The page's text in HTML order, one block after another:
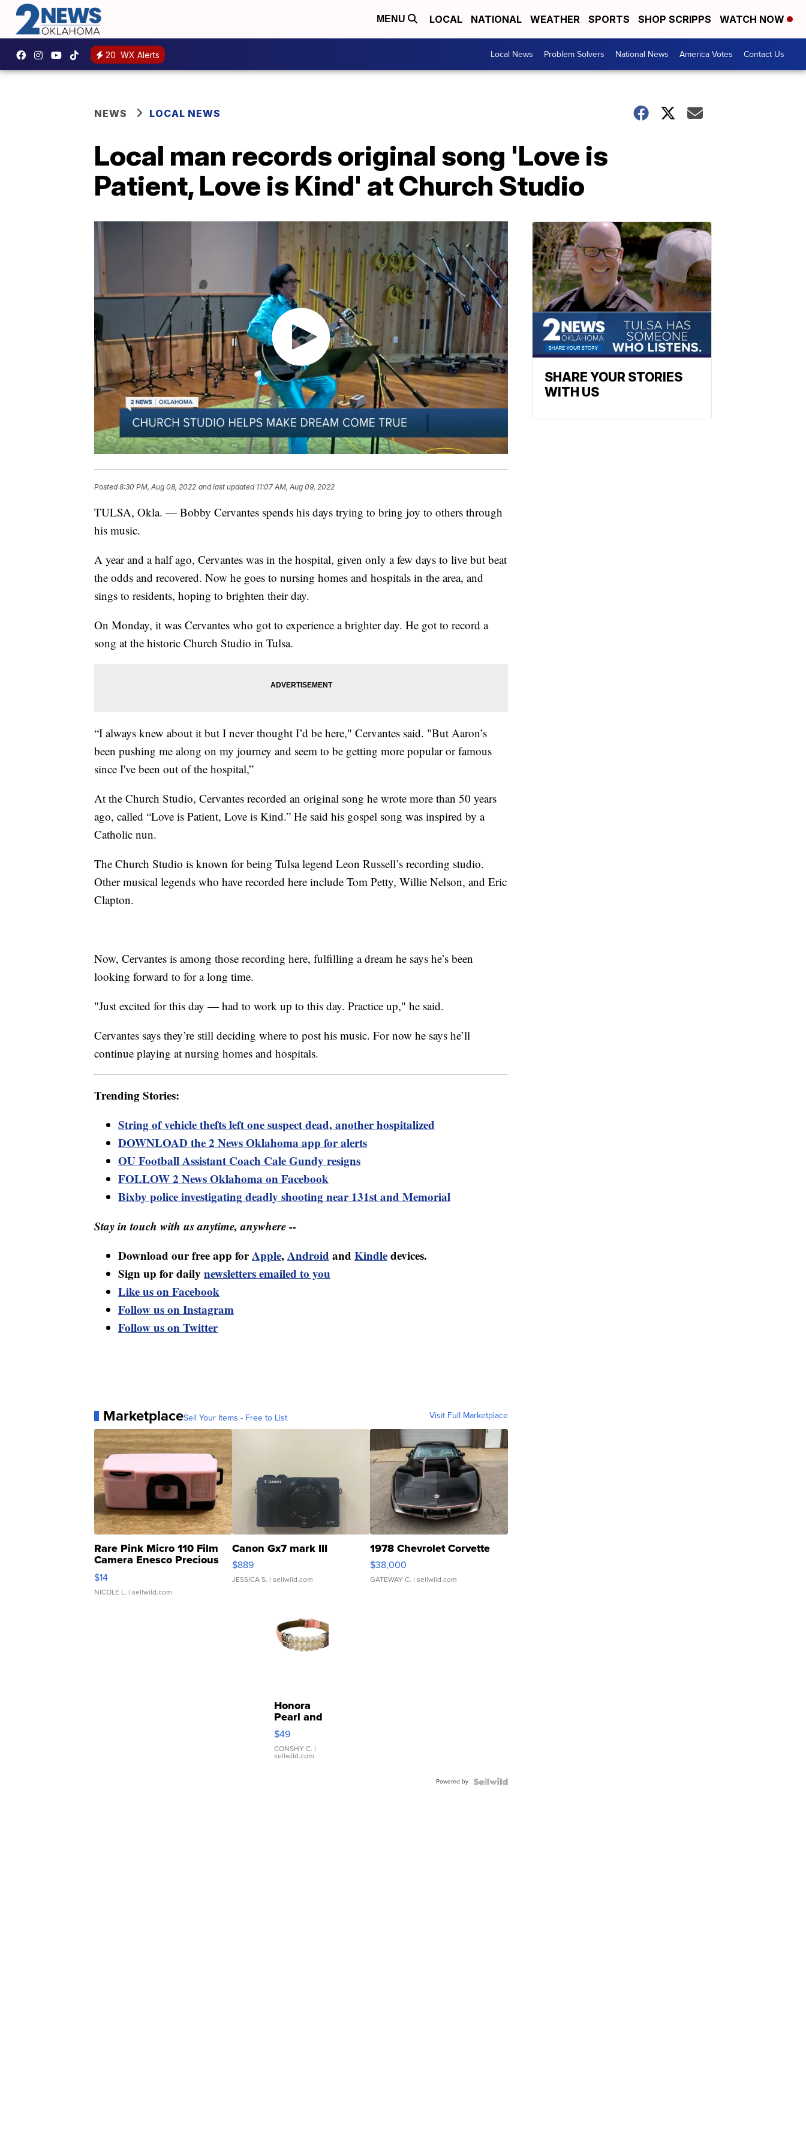
MENU LOCAL NATIONAL WEATHER SPORTS SHOP SCRIPPS WATCH NOW
20 WX Alerts Local News Problem Solvers National News America Votes Contact Us
NEWS LOCAL NEWS
Local man records original song 'Love is
Patient, Love is Kind' at Church Studio
Posted8:30 PM, Aug 08, 2022 and last updated 11:07 AM, Aug 09, 2022
TULSA, Okla. — Bobby Cervantes spends his days trying to bring joy to others through
his music.
A year and a half ago, Cervantes was in the hospital, given only a few days to live but beat
the odds and recovered. Now he goes to nursing homes and hospitals in the area, and
sings to residents, hoping to brighten their day.
On Monday, it was Cervantes who got to experience a brighter day. He got to record a
song at the historic Church Studio in Tulsa.
“I always knew about it but I never thought I’d be here," Cervantes said. "But Aaron’s
been pushing me along on my journey and seem to be getting more popular or famous
since I've been out of the hospital,”
At the Church Studio, Cervantes recorded an original song he wrote more than 50 years
ago, called “Love is Patient, Love is Kind.” He said his gospel song was inspired by a
Catholic nun.
The Church Studio is known for being Tulsa legend Leon Russell’s recording studio.
Other musical legends who have recorded here include Tom Petty, Willie Nelson, and Eric
Clapton.
Now, Cervantes is among those recording here, fulfilling a dream he says he’s been
looking forward to for a long time.
"Just excited for this day — had to work up to this day. Practice up," he said.
Cervantes says they’re still deciding where to post his music. For now he says he’ll
continue playing at nursing homes and hospitals.
Trending Stories:
String of vehicle thefts left one suspect dead, another hospitalized
DOWNLOAD the 2 News Oklahoma app for alerts
OU Football Assistant Coach Cale Gundy resigns
FOLLOW 2 News Oklahoma on Facebook
Bixby police investigating deadly shooting near 131st and Memorial
Stay in touch with us anytime, anywhere --
Download our free app forApple,Android and Kindledevices.
Sign up for daily newsletters emailed to you
Like us on Facebook
Follow us on Instagram
Follow us on Twitter
MarketplaceSell Your Items - Free to List Visit Full Marketplace
Rare Pink Micro 110 Film
Camera Enesco Precious
Moments TD4
$14
NICOLE L. | sellwild.com
Canon Gx7 mark III
$889
JESSICA S. | sellwild.com
1978 Chevrolet Corvette
$38,000
GATEWAY C. | sellwild.com
Honora
Pearl and
Pink
Leather
Bracelet
Adjustable
$49
CONSHY C. |
sellwild.com
Powered by
SHARE YOUR STORIES
WITH US